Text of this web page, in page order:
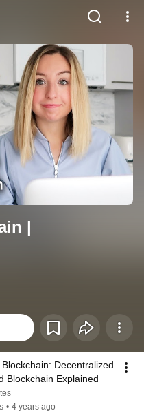
|
Decentralized
Blockchain Explained
• 4 years ago